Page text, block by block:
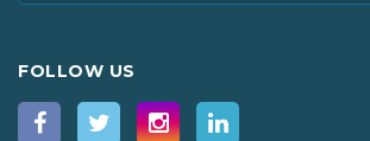
FOLLOW US